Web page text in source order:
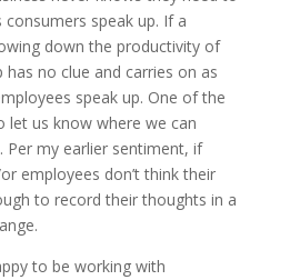
speak up. If a
down the productivity of
has no clue and carries on as
speak up. One of the
let us know where we can
Per my earlier sentiment, if
employees don’t think their
to record their thoughts in a
to be working with